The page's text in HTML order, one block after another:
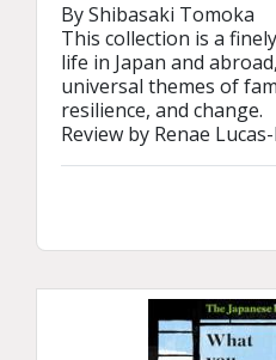
By Shibasaki Tomoka
This collection is a
life in Japan and
universal themes of
resilience, and change.
Review by Renae